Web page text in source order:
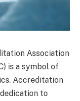
Association
is a symbol of
Accreditation
to